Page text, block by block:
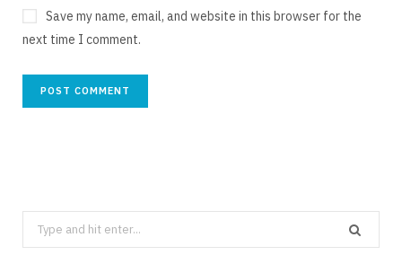
Save my name, email, and website in this browser for the
next time I comment.
Search
for: